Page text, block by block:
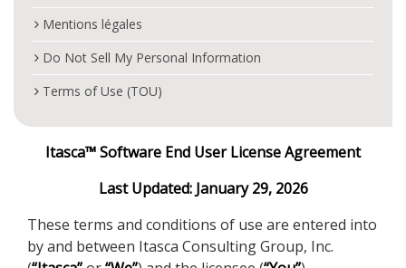
Mentions légales
Do Not Sell My Personal Information
Terms of Use (TOU)
Itasca™ Software End User License Agreement
Last Updated: January 29, 2026
These terms and conditions of use are entered into
by and between Itasca Consulting Group, Inc.